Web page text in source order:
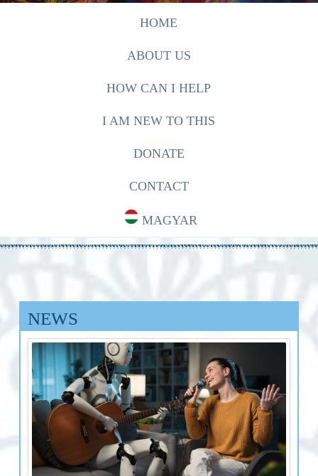
HOME
ABOUT US
HOW CAN I HELP
I AM NEW TO THIS
DONATE
CONTACT
MAGYAR
NEWS